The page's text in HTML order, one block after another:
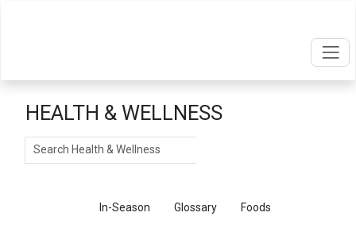
HEALTH & WELLNESS
Search
In-Season Glossary Foods